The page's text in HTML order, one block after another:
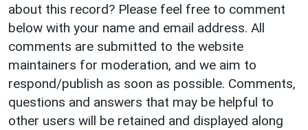
about this record? Please feel free to comment
below with your name and email address. All
comments are submitted to the website
maintainers for moderation, and we aim to
respond/publish as soon as possible. Comments,
questions and answers that may be helpful to
other users will be retained and displayed along